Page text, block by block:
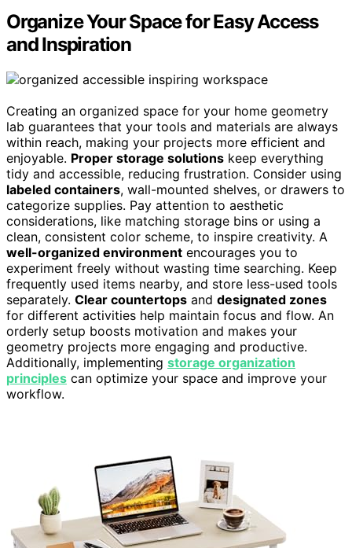
Organize Your Space for Easy Access
and Inspiration
Creating an organized space for your home geometry
lab guarantees that your tools and materials are always
within reach, making your projects more efficient and
enjoyable. Proper storage solutions keep everything
tidy and accessible, reducing frustration. Consider using
labeled containers, wall-mounted shelves, or drawers to
categorize supplies. Pay attention to aesthetic
considerations, like matching storage bins or using a
clean, consistent color scheme, to inspire creativity. A
well-organized environment encourages you to
experiment freely without wasting time searching. Keep
frequently used items nearby, and store less-used tools
separately. Clear countertops and designated zones
for different activities help maintain focus and flow. An
orderly setup boosts motivation and makes your
geometry projects more engaging and productive.
Additionally, implementing storage organization
principles can optimize your space and improve your
workflow.